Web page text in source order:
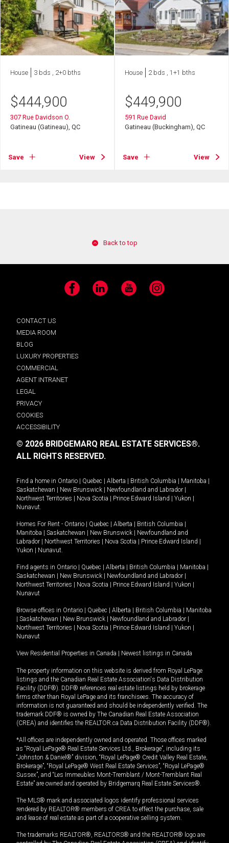
House 3 bds , 2+0 bths
$444,900
307 Rue Davidson O.
Gatineau (Gatineau), QC
Save View
House 2 bds , 1+1 bths
$449,900
591 Rue David
Gatineau (Buckingham), QC
Save View
Back to top
Facebook LinkedIn YouTube Instagram
CONTACT US
MEDIA ROOM
BLOG
LUXURY PROPERTIES
COMMERCIAL
AGENT INTRANET
LEGAL
PRIVACY
COOKIES
ACCESSIBILITY
© 2026 BRIDGEMARQ REAL ESTATE SERVICES®.
ALL RIGHTS RESERVED.
Find a home in Ontario Quebec Alberta British Columbia Manitoba
Saskatchewan
New Brunswick Newfoundland and Labrador
Northwest Territories
Nova Scotia Prince Edward Island Yukon
Nunavut.
Homes For Rent - Ontario Quebec Alberta British Columbia
Manitoba
Saskatchewan New Brunswick
Newfoundland and
Labrador
Northwest Territories Nova Scotia Prince Edward Island
Yukon
Nunavut.
Find agents in Ontario Quebec Alberta British Columbia Manitoba
Saskatchewan
New Brunswick Newfoundland and Labrador
Northwest Territories
Nova Scotia Prince Edward Island Yukon
Nunavut
Browse offices in Ontario Quebec Alberta British Columbia
Manitoba
Saskatchewan New Brunswick Newfoundland and Labrador
Northwest Territories
Nova Scotia Prince Edward Island Yukon
Nunavut
View Residential Properties in Canada Newest listings in Canada
The property information on this website is derived from Royal LePage
listings and the Canadian Real Estate Association's Data Distribution
Facility (DDF®). DDF® references real estate listings held by brokerage
firms other than Royal LePage and its franchisees. The accuracy of
information is not guaranteed and should be independently verified. The
trademark DDF® is owned by The Canadian Real Estate Association
(CREA) and identifies the REALTOR.ca Data Distribution Facility (DDF®).
*All offices are independently owned and operated. Those offices marked
as “Royal LePage® Real Estate Services Ltd., Brokerage”, including its
“Johnston & Daniel®” division, “Royal LePage® Credit Valley Real Estate,
Brokerage”, “Royal LePage® West Real Estate Services”, “Royal LePage®
Sussex”, and “Les Immeubles Mont-Tremblant / Mont-Tremblant Real
Estate” are owned and operated by Bridgemarq Real Estate Services®.
The MLS® mark and associated logos identify professional services
rendered by REALTOR® members of CREA to effect the purchase, sale
and lease of real estate as part of a cooperative selling system.
The trademarks REALTOR®, REALTORS® and the REALTOR® logo are